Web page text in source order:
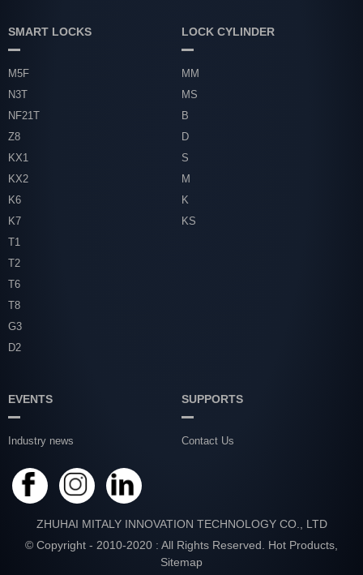
SMART LOCKS
M5F
N3T
NF21T
Z8
KX1
KX2
K6
K7
T1
T2
T6
T8
G3
D2
LOCK CYLINDER
MM
MS
B
D
S
M
K
KS
EVENTS
Industry news
SUPPORTS
Contact Us
ZHUHAI MITALY INNOVATION TECHNOLOGY CO., LTD
© Copyright - 2010-2020 : All Rights Reserved. Hot Products
Sitemap